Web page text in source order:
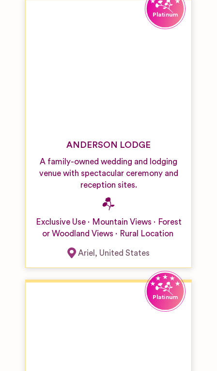
ANDERSON LODGE
A family-owned wedding and lodging
venue with spectacular ceremony and
reception sites.
Exclusive Use Mountain Views
Forest
or Woodland Views
Rural Location
Ariel , United States